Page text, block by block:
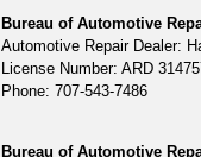
Bureau of Automotive
Automotive Repair Dealer:
License Number: ARD
Phone: 707-543-7486
Bureau of Automotive